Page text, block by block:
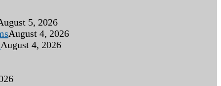
5, 2026
August 4, 2026
August 4, 2026